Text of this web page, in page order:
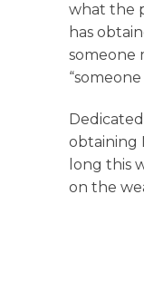
what the
has
someone
Dedicated
obtaining
long this
on the